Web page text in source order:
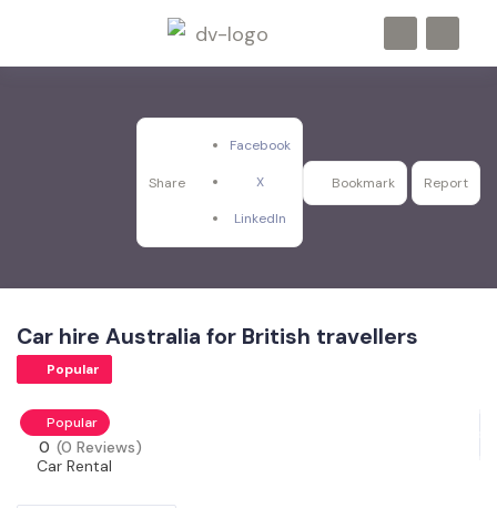
Share
Facebook
X
LinkedIn
Bookmark Report
Car hire Australia for British travellers
Popular
Popular
0 (0 Reviews)
Car Rental